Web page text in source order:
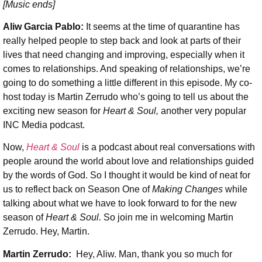
[Music ends]
Aliw Garcia Pablo: It seems at the time of quarantine has
really helped people to step back and look at parts of their
lives that need changing and improving, especially when it
comes to relationships. And speaking of relationships, we’re
going to do something a little different in this episode. My co-
host today is Martin Zerrudo who’s going to tell us about the
exciting new season for Heart & Soul, another very popular
INC Media podcast.
Now, Heart & Soul is a podcast about real conversations with
people around the world about love and relationships guided
by the words of God. So I thought it would be kind of neat for
us to reflect back on Season One ofMaking Changes while
talking about what we have to look forward to for the new
season ofHeart & Soul. So join me in welcoming Martin
Zerrudo. Hey, Martin.
Martin Zerrudo: Hey, Aliw. Man, thank you so much for